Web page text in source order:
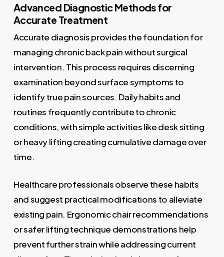
Advanced Diagnostic Methods for
Accurate Treatment
Accurate diagnosis provides the foundation for
managing chronic back pain without surgical
intervention. This process requires discerning
examination beyond surface symptoms to
identify true pain sources. Daily habits and
routines frequently contribute to chronic
conditions, with simple activities like desk sitting
or heavy lifting creating cumulative damage over
time.
Healthcare professionals observe these habits
and suggest practical modifications to alleviate
existing pain. Ergonomic chair recommendations
or safer lifting technique demonstrations help
prevent further strain while addressing current